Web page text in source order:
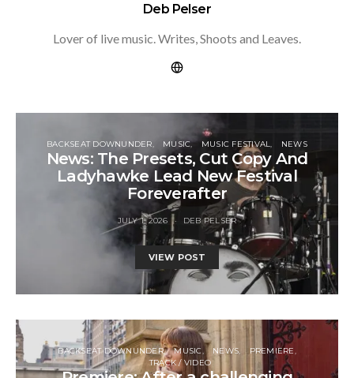
Deb Pelser
Lover of live music. Writes, Shoots and Leaves.
BACKSEAT DOWNUNDER MUSIC MUSIC FESTIVAL NEWS
News: The Presets, Cut Copy And
Ladyhawke Lead New Festival
Foreverafter
JULY 1, 2026 DEB PELSER
VIEW POST
BACKSEAT DOWNUNDER MUSIC NEWS
PREMIERE
TRACK / VIDEO